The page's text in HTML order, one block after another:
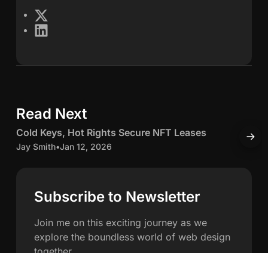
e
s
h
w
h
n
I
n
Read Next
C
o
Cold Keys, Hot Rights Secure NFT Leases
Jay Smith•Jan 12, 2026
Subscribe to Newsletter
Join me on this exciting journey as we
explore the boundless world of web design